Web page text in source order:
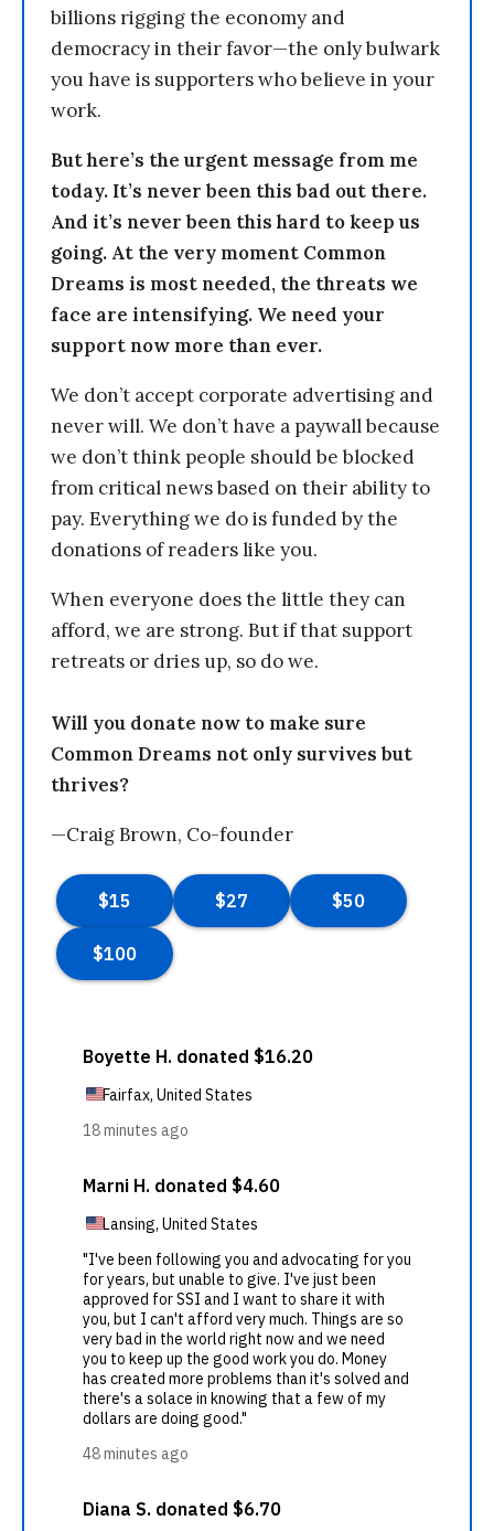
billions rigging the economy and
democracy in their favor—the only bulwark
you have is supporters who believe in your
work.
But here’s the urgent message from me
today. It’s never been this bad out there.
And it’s never been this hard to keep us
going. At the very moment Common
Dreams is most needed, the threats we
face are intensifying. We need your
support now more than ever.
We don’t accept corporate advertising and
never will. We don’t have a paywall because
we don’t think people should be blocked
from critical news based on their ability to
pay. Everything we do is funded by the
donations of readers like you.
When everyone does the little they can
afford, we are strong. But if that support
retreats or dries up, so do we.
Will you donate now to make sure
Common Dreams not only survives but
thrives?
—Craig Brown, Co-founder